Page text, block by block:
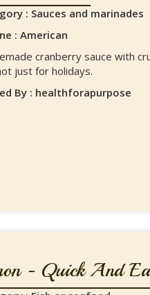
: Sauces and marinades
: American
cranberry sauce with
just for holidays.
By : healthforapurpose
- Quick And